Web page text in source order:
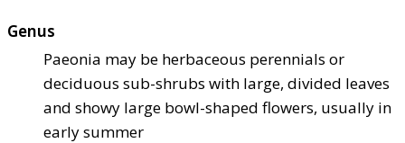
Genus
Paeonia may be herbaceous perennials or
deciduous sub-shrubs with large, divided leaves
and showy large bowl-shaped flowers, usually in
early summer